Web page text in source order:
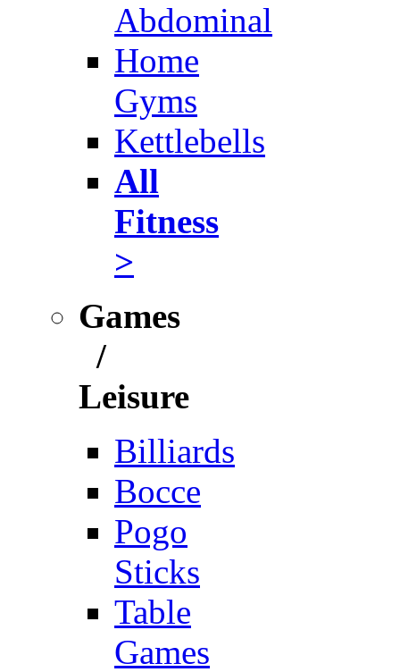
Abdominal
Home
Gyms
Kettlebells
All
Fitness
>
Games
/
Leisure
Billiards
Bocce
Pogo
Sticks
Table
Games